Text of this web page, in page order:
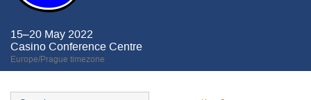
15–20 May 2022
Casino Conference Centre
Europe/Prague timezone